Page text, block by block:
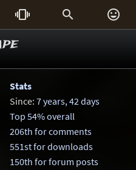
  
Stats
Since: 7 years, 42 days
Top 54% overall
206th for comments
551st for downloads
150th for forum posts